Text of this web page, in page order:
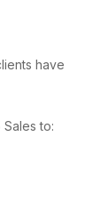
have
to: